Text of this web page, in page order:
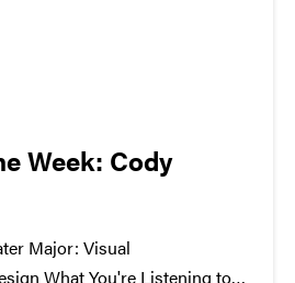
Week: Cody
Major: Visual
What You're Listening to